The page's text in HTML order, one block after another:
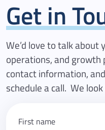
Get in
We’d love to talk
operations, and growth
contact information,
schedule a call. We
First name